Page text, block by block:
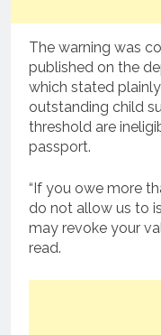
The warning was
published on the
which stated
outstanding child
threshold are
passport.
“If you owe more
do not allow us to
may revoke your
read.